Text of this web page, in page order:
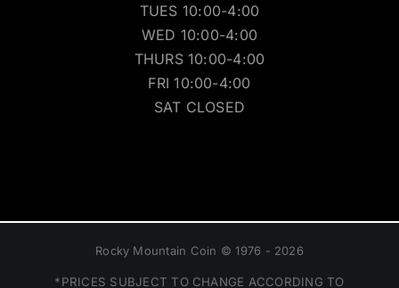
TUES 10:00-4:00
WED 10:00-4:00
THURS 10:00-4:00
FRI 10:00-4:00
SAT CLOSED
Rocky Mountain Coin © 1976 - 2026
*PRICES SUBJECT TO CHANGE ACCORDING TO